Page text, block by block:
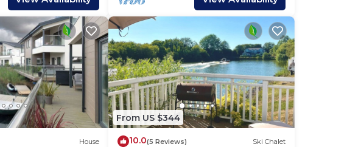
House
From US $344
10.0(5 Reviews) Ski Chalet